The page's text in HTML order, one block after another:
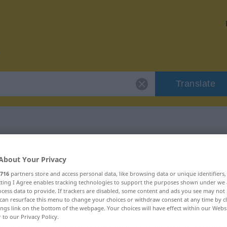
Translate
Your Privacy
716 partners store and access personal data, like browsing data or unique
I Agree enables tracking technologies to support the purposes shown under
data to provide. If trackers are disabled, some content and ads you see may not
resurface this menu to change your choices or withdraw consent at any time by
link on the bottom of the webpage. Your choices will have effect within our
to our Privacy Policy.